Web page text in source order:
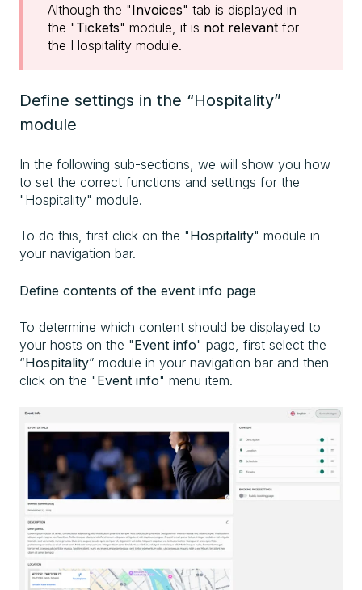
Although the "Invoices" tab is displayed in
the "Tickets" module, it is not relevant for
the Hospitality module.
Define settings in the “Hospitality”
module
In the following sub-sections, we will show you how
to set the correct functions and settings for the
"Hospitality" module.
To do this, first click on the "Hospitality" module in
your navigation bar.
Define contents of the event info page
To determine which content should be displayed to
your hosts on the "Event info" page, first select the
“Hospitality” module in your navigation bar and then
click on the "Event info" menu item.